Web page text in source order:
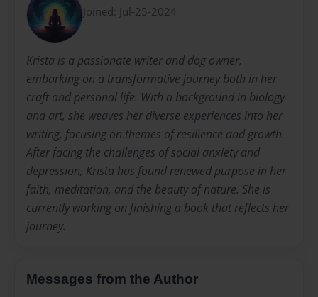
Joined: Jul-25-2024
Krista is a passionate writer and dog owner,
embarking on a transformative journey both in her
craft and personal life. With a background in biology
and art, she weaves her diverse experiences into her
writing, focusing on themes of resilience and growth.
After facing the challenges of social anxiety and
depression, Krista has found renewed purpose in her
faith, meditation, and the beauty of nature. She is
currently working on finishing a book that reflects her
journey.
Messages from the Author